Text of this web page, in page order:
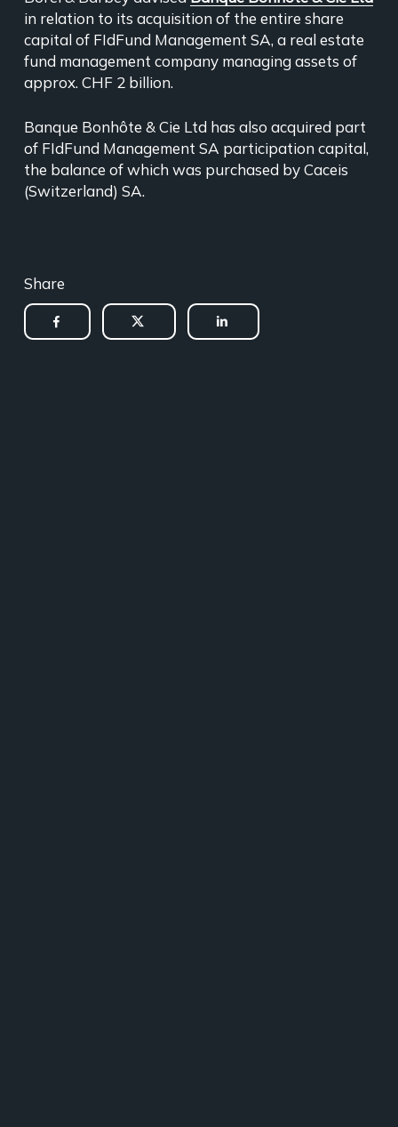
in relation to its acquisition of the entire share
capital of FIdFund Management SA, a real estate
fund management company managing assets of
approx. CHF 2 billion.
Banque Bonhôte & Cie Ltd has also acquired part
of FIdFund Management SA participation capital,
the balance of which was purchased by Caceis
(Switzerland) SA.
Share